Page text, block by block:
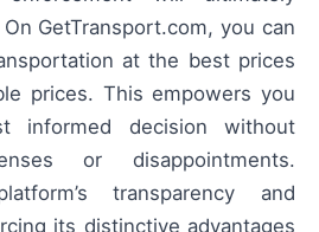
GetTransport.com, you can
at the best prices
prices. This empowers you
informed decision without
or disappointments.
transparency and
its distinctive advantages